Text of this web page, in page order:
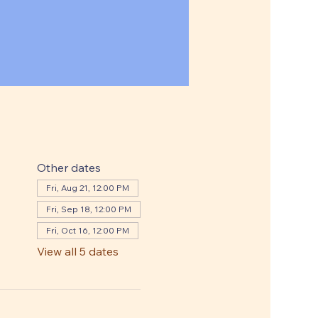
Other dates
Fri, Aug 21, 12:00 PM
Fri, Sep 18, 12:00 PM
Fri, Oct 16, 12:00 PM
View all 5 dates